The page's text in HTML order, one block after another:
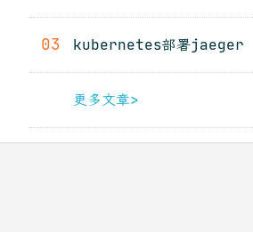
03 kubernetes部署jaeger
更多文章>